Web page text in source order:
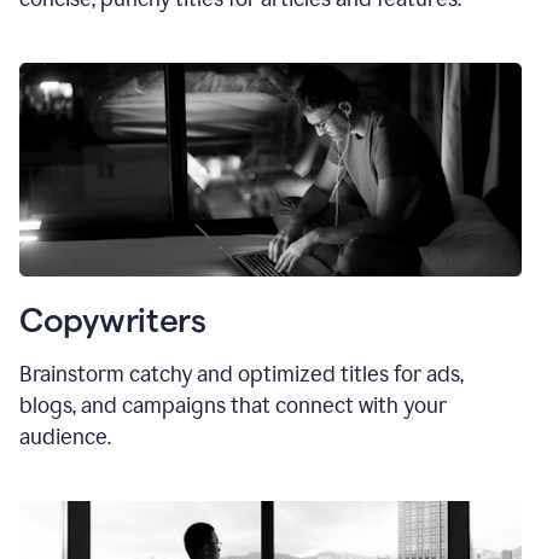
Copywriters
Brainstorm catchy and optimized titles for ads,
blogs, and campaigns that connect with your
audience.